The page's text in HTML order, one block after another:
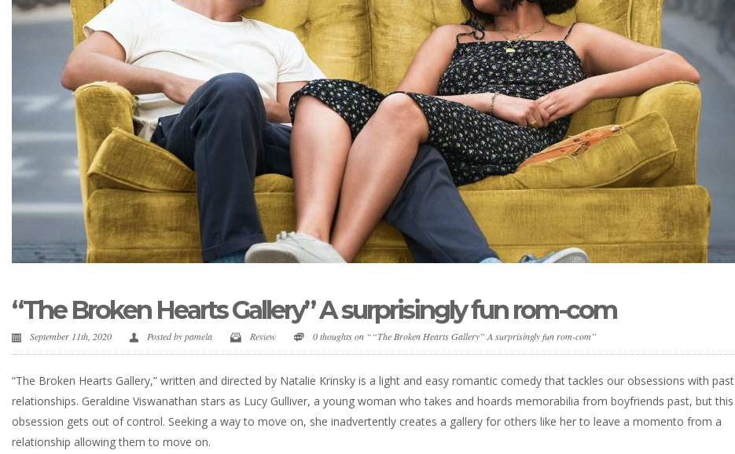
“The Broken Hearts Gallery” A surprisingly fun rom-com
September 11th, 2020 Posted bypamela Review 0 thoughts on ““The Broken Hearts Gallery” A surprisingly fun rom-com”
“The Broken Hearts Gallery,” written and directed by Natalie Krinsky is a light and easy romantic comedy that tackles our obsessions with past
relationships. Geraldine Viswanathan stars as Lucy Gulliver, a young woman who takes and hoards memorabilia from boyfriends past, but this
obsession gets out of control. Seeking a way to move on, she inadvertently creates a gallery for others like her to leave a momento from a
relationship allowing them to move on.